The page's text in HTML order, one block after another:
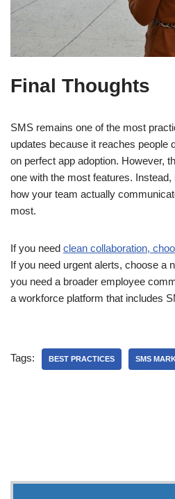
Final Thoughts
SMS remains one of the most
updates because it reaches people
on perfect app adoption. However,
one with the most features.
how your team actually
most.
If you need clean collaboration,
If you need urgent alerts, choose a
you need a broader employee
a workforce platform that includes
Tags: BEST PRACTICES SMS